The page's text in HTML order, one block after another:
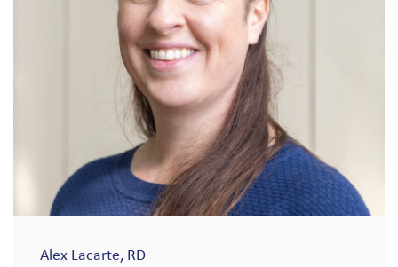
Alex Lacarte, RD